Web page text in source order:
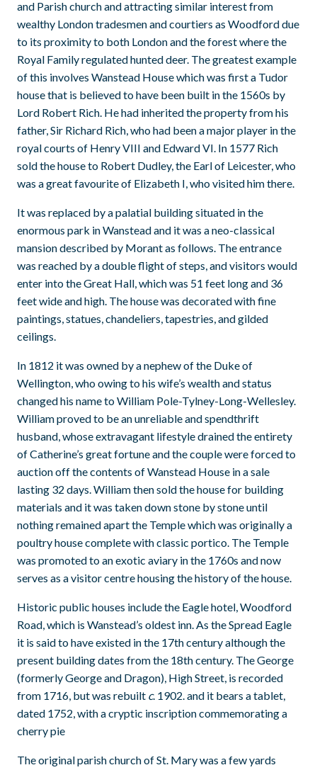
and Parish church and attracting similar interest from
wealthy London tradesmen and courtiers as Woodford due
to its proximity to both London and the forest where the
Royal Family regulated hunted deer. The greatest example
of this involves Wanstead House which was first a Tudor
house that is believed to have been built in the 1560s by
Lord Robert Rich. He had inherited the property from his
father, Sir Richard Rich, who had been a major player in the
royal courts of Henry VIII and Edward VI. In 1577 Rich
sold the house to Robert Dudley, the Earl of Leicester, who
was a great favourite of Elizabeth I, who visited him there.
It was replaced by a palatial building situated in the
enormous park in Wanstead and it was a neo-classical
mansion described by Morant as follows. The entrance
was reached by a double flight of steps, and visitors would
enter into the Great Hall, which was 51 feet long and 36
feet wide and high. The house was decorated with fine
paintings, statues, chandeliers, tapestries, and gilded
ceilings.
In 1812 it was owned by a nephew of the Duke of
Wellington, who owing to his wife’s wealth and status
changed his name to William Pole-Tylney-Long-Wellesley.
William proved to be an unreliable and spendthrift
husband, whose extravagant lifestyle drained the entirety
of Catherine’s great fortune and the couple were forced to
auction off the contents of Wanstead House in a sale
lasting 32 days. William then sold the house for building
materials and it was taken down stone by stone until
nothing remained apart the Temple which was originally a
poultry house complete with classic portico. The Temple
was promoted to an exotic aviary in the 1760s and now
serves as a visitor centre housing the history of the house.
Historic public houses include the Eagle hotel, Woodford
Road, which is Wanstead’s oldest inn. As the Spread Eagle
it is said to have existed in the 17th century although the
present building dates from the 18th century. The George
(formerly George and Dragon), High Street, is recorded
from 1716, but was rebuilt c. 1902. and it bears a tablet,
dated 1752, with a cryptic inscription commemorating a
cherry pie
The original parish church of St. Mary was a few yards